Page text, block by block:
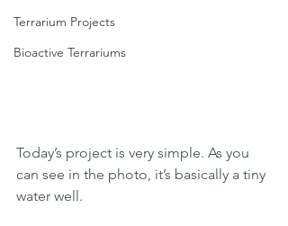
Terrarium Projects
Bioactive Terrariums
Today’s project is very simple. As you
can see in the photo, it’s basically a tiny
water well.